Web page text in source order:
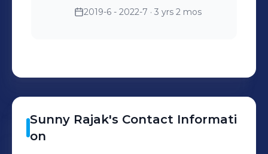
2019-6 - 2022-7 · 3 yrs 2 mos
Sunny Rajak's Contact Informati
on